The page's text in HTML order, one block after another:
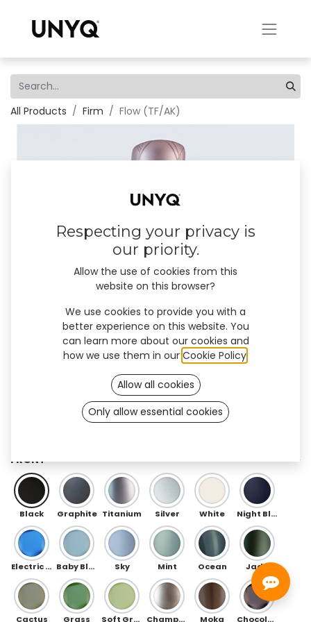
All Products Firm Flow (TF/AK)
FRONT
Black Graphite Titanium Silver White Night Blue
Electric Blue Baby Blue Sky Mint Ocean Jade
Cactus Grass Soft Green Champagne Moka Chocolate
Respecting your privacy is
our priority.
Allow the use of cookies from this
website on this browser?
We use cookies to provide you with a
better experience on this website. You
can learn more about our cookies and
how we use them in our Cookie Policy.
Allow all cookies
Only allow essential cookies